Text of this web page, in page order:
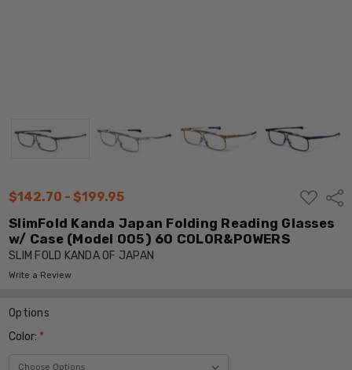
$142.70 - $199.95
ADD
TO
LIST
SlimFold Kanda Japan Folding Reading Glasses
w/ Case (Model 005) 60 COLOR&POWERS
SLIM FOLD KANDA OF JAPAN
Write a Review
Options
Color: *